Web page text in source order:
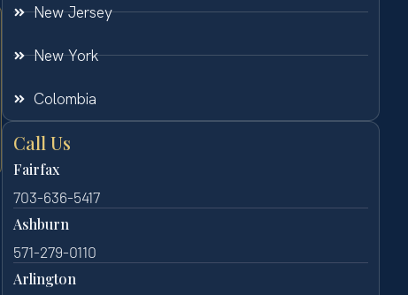
New Jersey
New York
Colombia
Call Us
Fairfax
703-636-5417
Ashburn
571-279-0110
Arlington